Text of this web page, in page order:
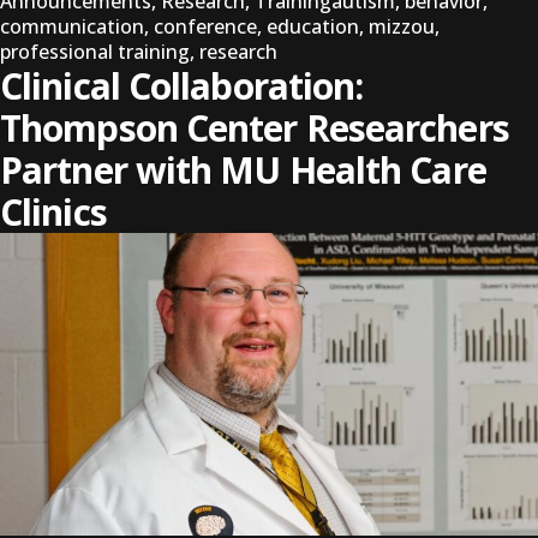
communication, conference, education, mizzou,
professional training, research
Clinical Collaboration:
Thompson Center Researchers
Partner with MU Health Care
Clinics